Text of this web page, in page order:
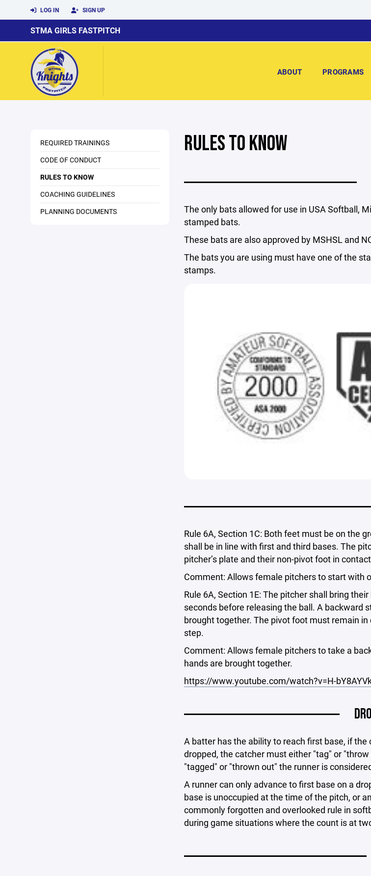
LOG IN SIGN UP
STMA GIRLS FASTPITCH
ABOUT PROGRAMS
REQUIRED TRAININGS
CODE OF CONDUCT
RULES TO KNOW
COACHING GUIDELINES
PLANNING DOCUMENTS
RULES TO KNOW
The only bats allowed for use in USA Softball,
stamped bats.
These bats are also approved by MSHSL and
The bats you are using must have one of the
stamps.
Rule 6A, Section 1C: Both feet must be on the
shall be in line with first and third bases. The
pitcher’s plate and their non-pivot foot in
Comment: Allows female pitchers to start with
Rule 6A, Section 1E: The pitcher shall bring
seconds before releasing the ball. A backward
brought together. The pivot foot must remain
step.
Comment: Allows female pitchers to take a
hands are brought together.
https://www.youtube.com/watch?v=H-
A batter has the ability to reach first base, if
dropped, the catcher must either "tag" or
"tagged" or "thrown out" the runner is
A runner can only advance to first base on a
base is unoccupied at the time of the pitch, or
commonly forgotten and overlooked rule in
during game situations where the count is at